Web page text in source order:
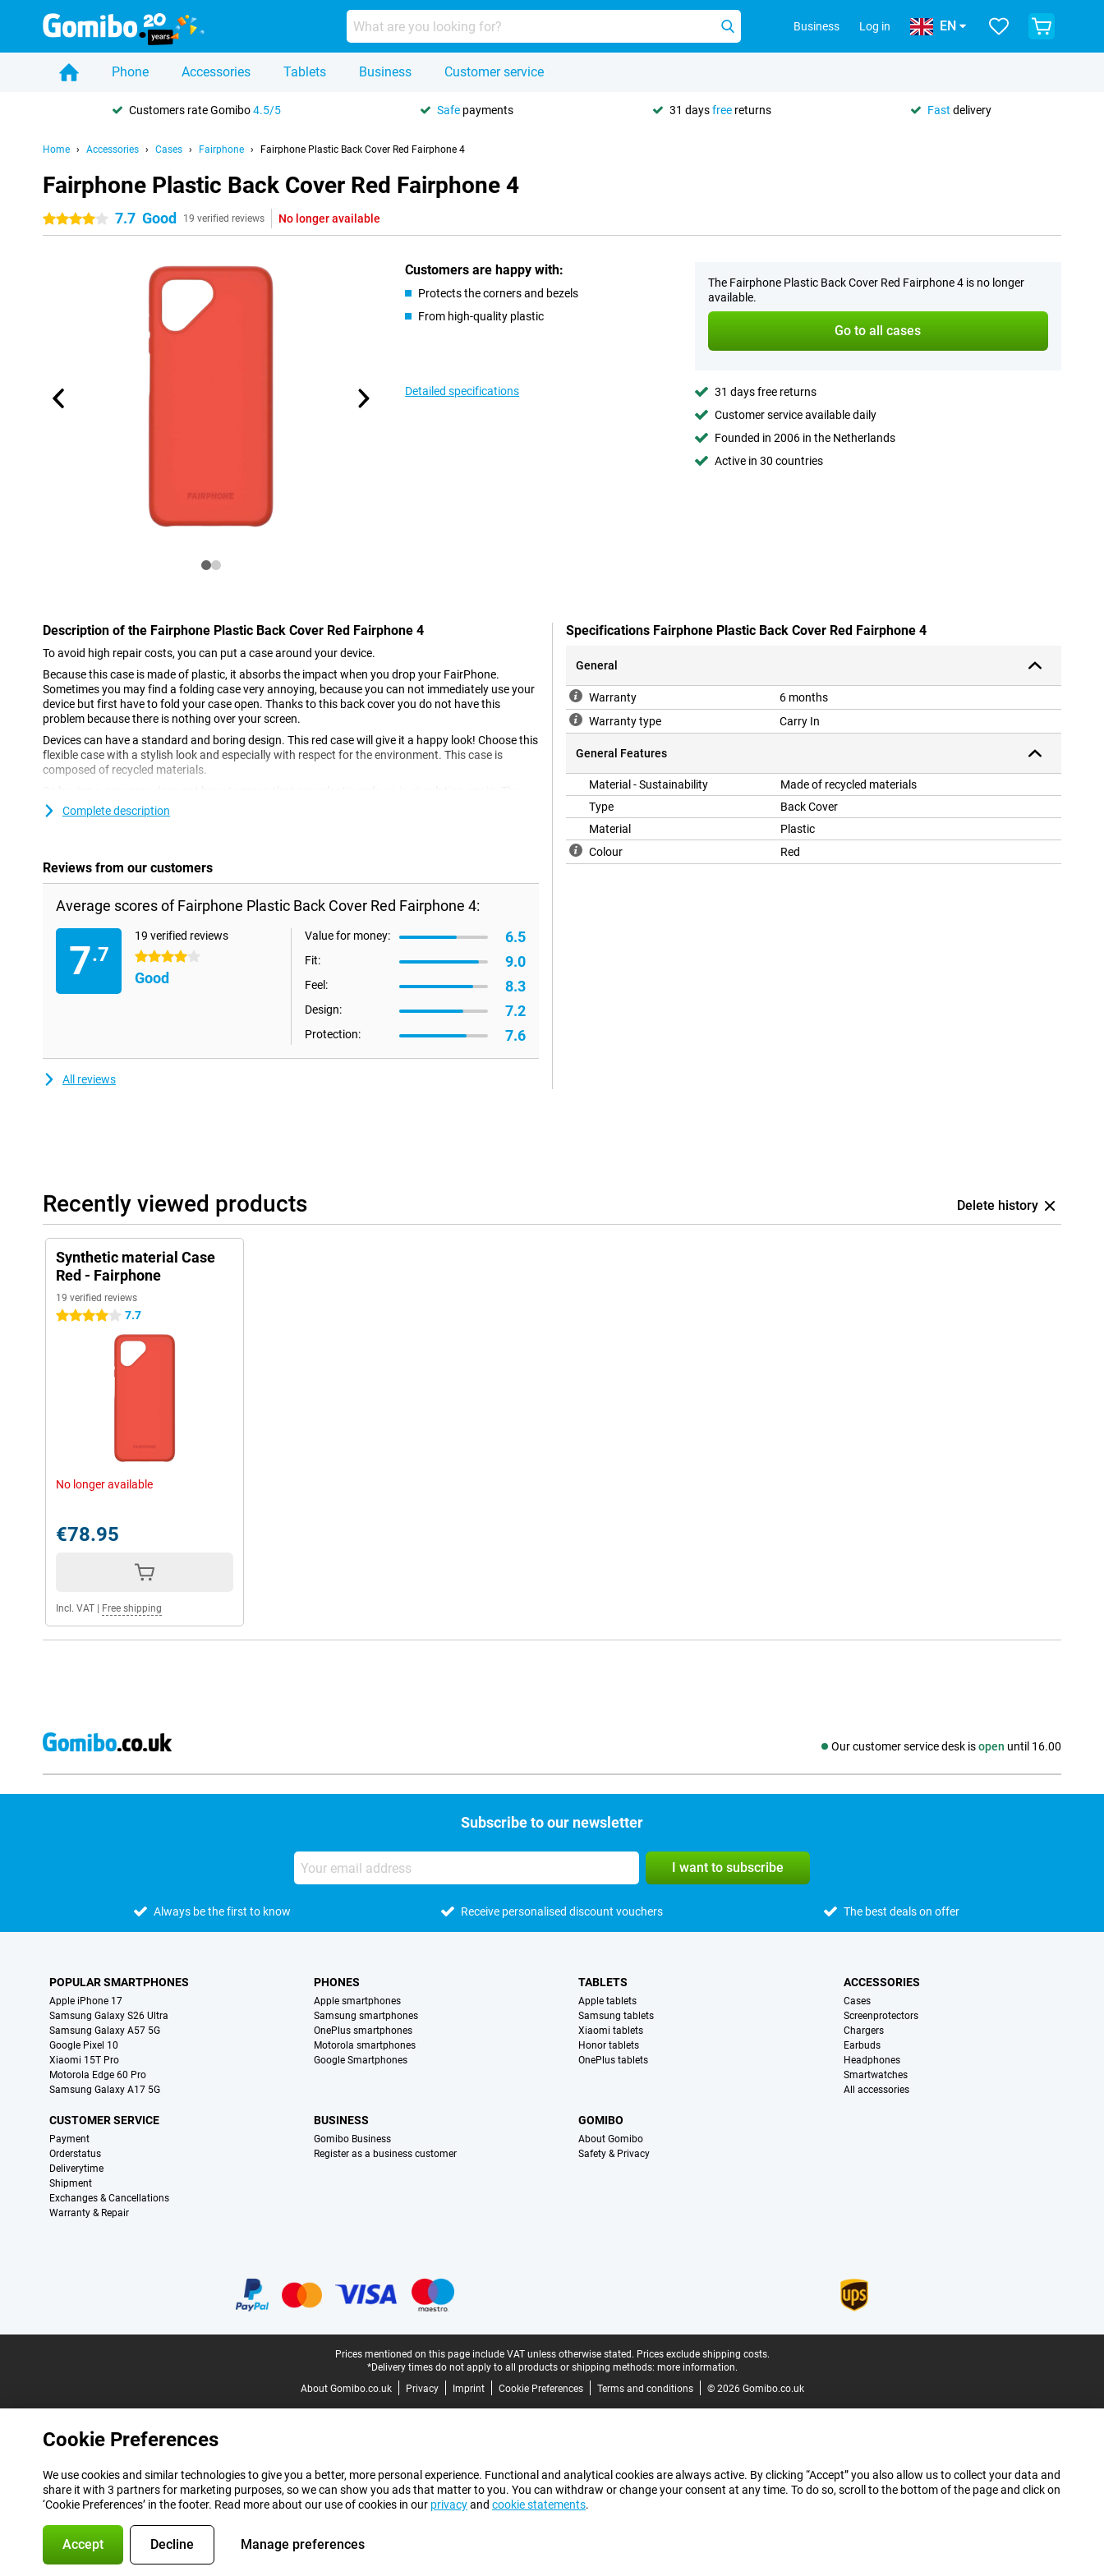
Business Log in EN
Phone Accessories Tablets Business Customer service
Customers rate Gomibo4.5/5 Safe payments 31 daysfree returns Fast delivery
Home Accessories Cases Fairphone Fairphone Plastic Back Cover Red Fairphone 4
Fairphone Plastic Back Cover Red Fairphone 4
4 stars 7.7 Good 19 verified reviews No longer available
Customers are happy with:
Protects the corners and bezels
From high-quality plastic
Detailed specifications
The Fairphone Plastic Back Cover Red Fairphone 4 is no longer
available.
Go to all cases
31 days free returns
Customer service available daily
Founded in 2006 in the Netherlands
Active in 30 countries
Description of the Fairphone Plastic Back Cover Red Fairphone 4
To avoid high repair costs, you can put a case around your device.
Because this case is made of plastic, it absorbs the impact when you drop your FairPhone.
Sometimes you may find a folding case very annoying, because you can not immediately use your
device but first have to fold your case open. Thanks to this back cover you do not have this
problem because there is nothing over your screen.
Devices can have a standard and boring design. This red case will give it a happy look! Choose this
flexible case with a stylish look and especially with respect for the environment. This case is
composed of recycled materials.
Fairphone Plastic Back Cover Red Fairphone 4 is made from recycled plastic.
Complete description
Reviews from our customers
Average scores of Fairphone Plastic Back Cover Red Fairphone 4:
7.7
19 verified reviews
4 stars
Good
Value for money: 6.5
Fit: 9.0
Feel: 8.3
Design: 7.2
Protection: 7.6
All reviews
Specifications Fairphone Plastic Back Cover Red Fairphone 4
General
Warranty
6 months
Warranty type
Carry In
General Features
Material - Sustainability
Made of recycled materials
Type
Back Cover
Material
Plastic
Colour
Red
Recently viewed products Delete history
Synthetic material Case
Red - Fairphone
19 verified reviews
4 stars 7.7
No longer available
€78.95
Incl. VAT Free shipping
Our customer service desk isopen until 16.00
Social media
Subscribe to our newsletter
I want to subscribe
Always be the first to know Receive personalised discount vouchers The best deals on offer
POPULAR SMARTPHONES
Apple iPhone 17
Samsung Galaxy S26 Ultra
Samsung Galaxy A57 5G
Google Pixel 10
Xiaomi 15T Pro
Motorola Edge 60 Pro
Samsung Galaxy A17 5G
PHONES
Apple smartphones
Samsung smartphones
OnePlus smartphones
Motorola smartphones
Google Smartphones
TABLETS
Apple tablets
Samsung tablets
Xiaomi tablets
Honor tablets
OnePlus tablets
ACCESSORIES
Cases
Screenprotectors
Chargers
Earbuds
Headphones
Smartwatches
All accessories
CUSTOMER SERVICE
Payment
Orderstatus
Deliverytime
Shipment
Exchanges & Cancellations
Warranty & Repair
BUSINESS
Gomibo Business
Register as a business customer
GOMIBO
About Gomibo
Safety & Privacy
Prices mentioned on this page include VAT unless otherwise stated. Prices exclude shipping costs.
*Delivery times do not apply to all products or shipping methods: more information.
About Gomibo.co.uk
Privacy Imprint Cookie Preferences Terms and conditions © 2026 Gomibo.co.uk
Cookie Preferences
We use cookies and similar technologies to give you a better, more personal experience. Functional and analytical cookies are always active. By clicking “Accept” you also allow us to collect your data and
share it with 3 partners for marketing purposes, so we can show you ads that matter to you. You can withdraw or change your consent at any time. To do so, scroll to the bottom of the page and click on
‘Cookie Preferences’ in the footer. Read more about our use of cookies in our privacyand cookie statements.
Accept Decline Manage preferences